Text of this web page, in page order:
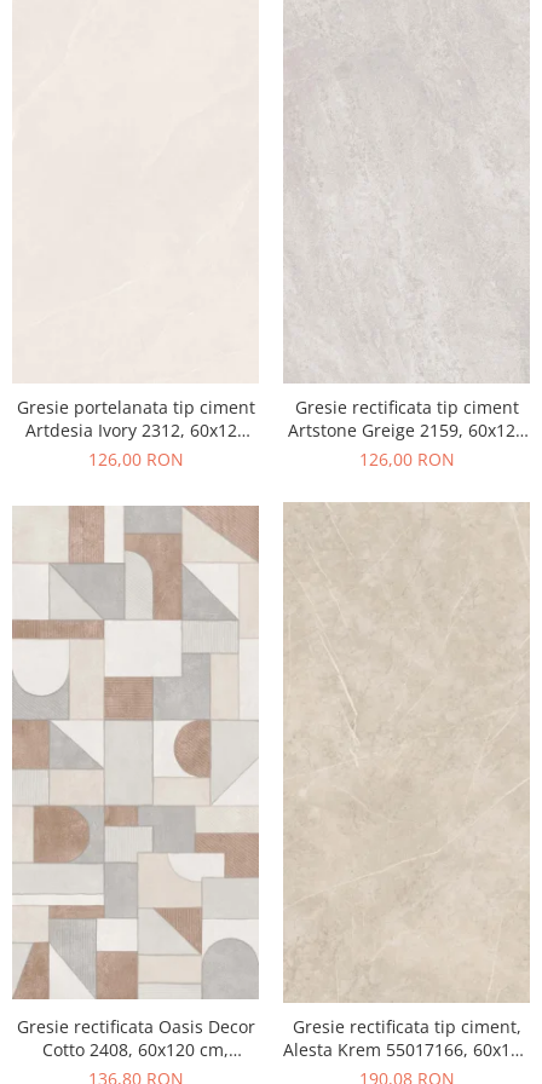
Gresie portelanata tip ciment
Artdesia Ivory 2312, 60x120
cm, gri, bej, finisaj mat
126,00 RON
Gresie rectificata tip ciment
Artstone Greige 2159, 60x120
cm, gri, bej, finisaj mat
126,00 RON
Gresie rectificata Oasis Decor
Cotto 2408, 60x120 cm,
culoare mix, finisaj mat
136,80 RON
Gresie rectificata tip ciment,
Alesta Krem 55017166, 60x120
cm, crem, finisaj mat
190,08 RON